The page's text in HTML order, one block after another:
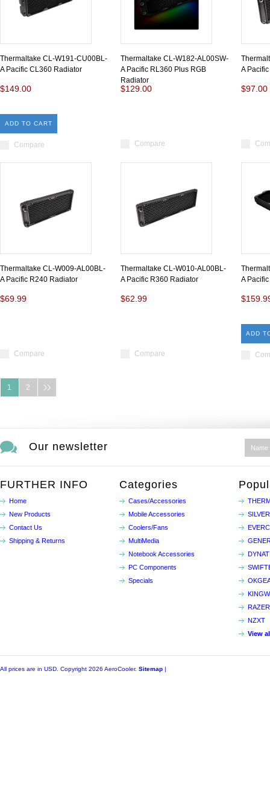
Thermaltake CL-W191-CU00BL-
A Pacific CL360 Radiator
$149.00
ADD TO CART
Compare
Thermaltake CL-W182-AL00SW-
A Pacific RL360 Plus RGB
Radiator
$129.00
Compare
A
$97.00
Thermaltake CL-W009-AL00BL-
A Pacific R240 Radiator
$69.99
Compare
Thermaltake CL-W010-AL00BL-
A Pacific R360 Radiator
$62.99
Compare
A
ADD
1 2
Our newsletter
FURTHER INFO
Home
New Products
Contact Us
Shipping & Returns
Categories
Cases/Accessories
Mobile Accessories
Coolers/Fans
MultiMedia
Notebook Accessories
PC Components
Specials
RAZER
NZXT
View
All prices are in USD . Copyright 2026 AeroCooler. Sitemap |